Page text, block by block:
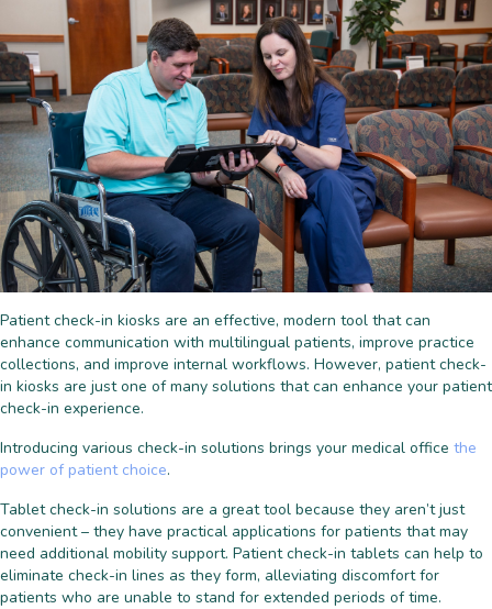
Patient check-in kiosks are an effective, modern tool that can
enhance communication with multilingual patients, improve practice
collections, and improve internal workflows. However, patient check-
in kiosks are just one of many solutions that can enhance your patient
check-in experience.
Introducing various check-in solutions brings your medical office the
power of patient choice.
Tablet check-in solutions are a great tool because they aren’t just
convenient – they have practical applications for patients that may
need additional mobility support. Patient check-in tablets can help to
eliminate check-in lines as they form, alleviating discomfort for
patients who are unable to stand for extended periods of time.